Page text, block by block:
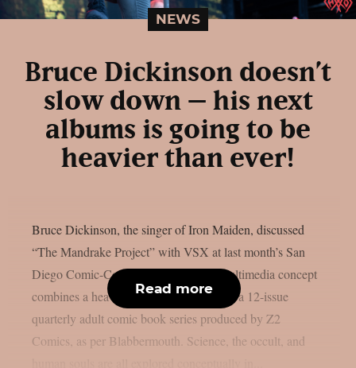
NEWS
Bruce Dickinson doesn’t
slow down – his next
albums is going to be
heavier than ever!
Bruce Dickinson, the singer of Iron Maiden, discussed
“The Mandrake Project” with VSX at last month’s San
Diego Comic-Con. This cross-media multimedia concept
combines a heavy metal solo album with a 12-issue
quarterly adult comic book series produced by Z2
Comics, as per Blabbermouth. Science, the occult, and
Read more